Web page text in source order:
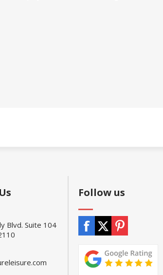
Blvd. Suite 104
Follow us